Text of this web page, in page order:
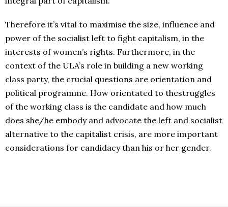
Therefore it’s vital to maximise the size, influence and
power of the socialist left to fight capitalism, in the
interests of women’s rights. Furthermore, in the
context of the ULA’s role in building a new working
class party, the crucial questions are orientation and
political programme. How orientated to thestruggles
of the working class is the candidate and how much
does she/he embody and advocate the left and socialist
alternative to the capitalist crisis, are more important
considerations for candidacy than his or her gender.